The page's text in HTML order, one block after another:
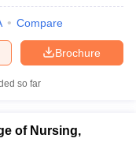
Compare
Brochure
so far
of Nursing,